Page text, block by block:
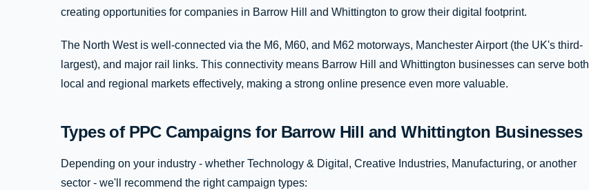
creating opportunities for companies in Barrow Hill and Whittington to grow their digital footprint.
The North West is well-connected via the M6, M60, and M62 motorways, Manchester Airport (the UK's third-
largest), and major rail links. This connectivity means Barrow Hill and Whittington businesses can serve both
local and regional markets effectively, making a strong online presence even more valuable.
Types of PPC Campaigns for Barrow Hill and Whittington Businesses
Depending on your industry - whether Technology & Digital, Creative Industries, Manufacturing, or another
sector - we'll recommend the right campaign types: